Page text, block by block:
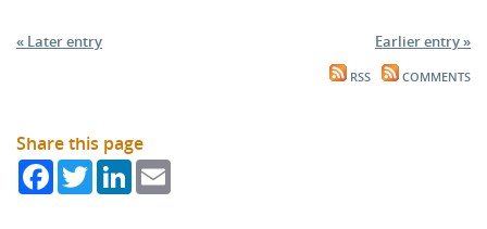
« Later entry Earlier entry »
RSS COMMENTS
Share this page
FacebookTwitterLinkedIn